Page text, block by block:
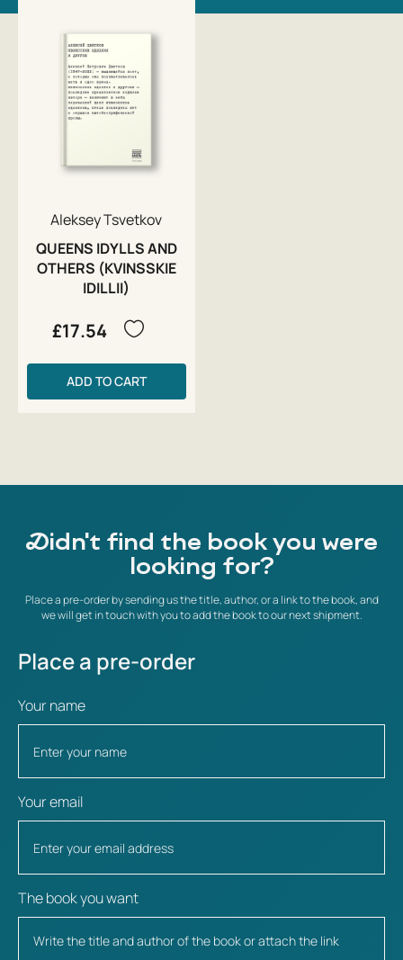
Aleksey Tsvetkov
QUEENS IDYLLS AND
OTHERS (KVINSSKIE
IDILLII)
£17.54
ADD TO CART
Didn't find the book you were
looking for?
Place a pre-order by sending us the title, author, or a link to the book, and
we will get in touch with you to add the book to our next shipment.
Place a pre-order
Your name
Your email
The book you want